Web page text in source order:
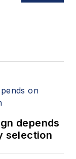
depends
selection